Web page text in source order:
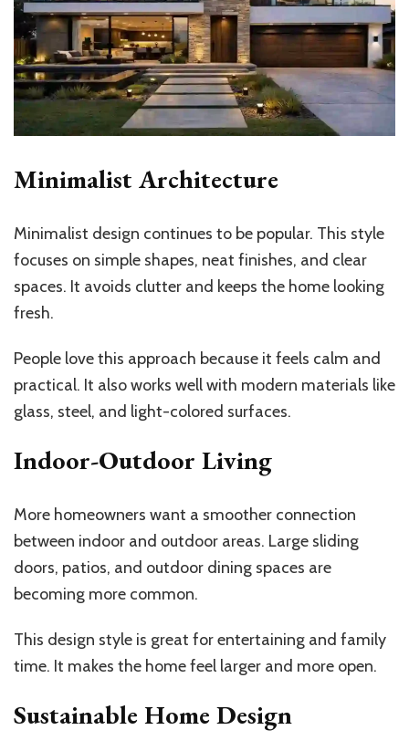
Minimalist Architecture
Minimalist design continues to be popular. This style
focuses on simple shapes, neat finishes, and clear
spaces. It avoids clutter and keeps the home looking
fresh.
People love this approach because it feels calm and
practical. It also works well with modern materials like
glass, steel, and light-colored surfaces.
Indoor-Outdoor Living
More homeowners want a smoother connection
between indoor and outdoor areas. Large sliding
doors, patios, and outdoor dining spaces are
becoming more common.
This design style is great for entertaining and family
time. It makes the home feel larger and more open.
Sustainable Home Design